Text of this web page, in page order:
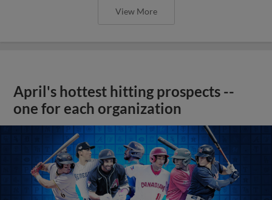
View More
April's hottest hitting prospects --
one for each organization